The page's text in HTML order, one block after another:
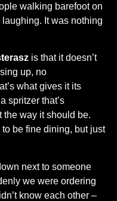
walking barefoot on
It was nothing
is that it doesn’t
up, no
what gives it its
spritzer that’s
the way it should be.
be fine dining, but just
next to someone
we were ordering
know each other –